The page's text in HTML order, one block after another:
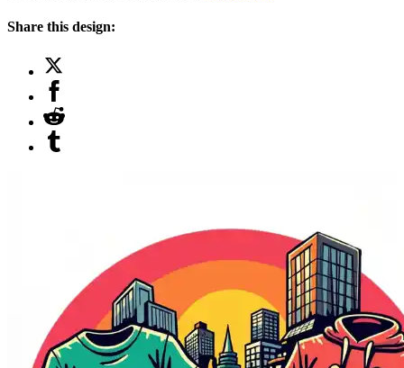
Share this design: